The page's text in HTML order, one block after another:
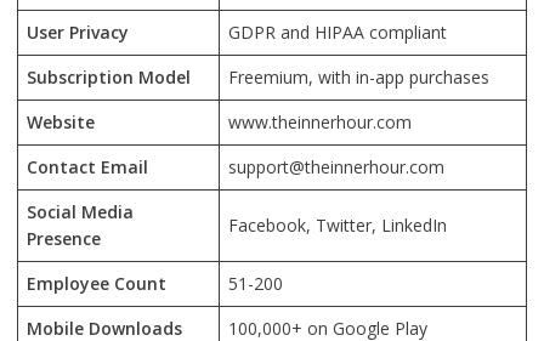
User Privacy
GDPR and HIPAA compliant
Subscription Model
Freemium, with in-app purchases
Website
www.theinnerhour.com
Contact Email
support@theinnerhour.com
Social Media
Presence
Facebook, Twitter, LinkedIn
Employee Count
51-200
Mobile Downloads
100,000+ on Google Play